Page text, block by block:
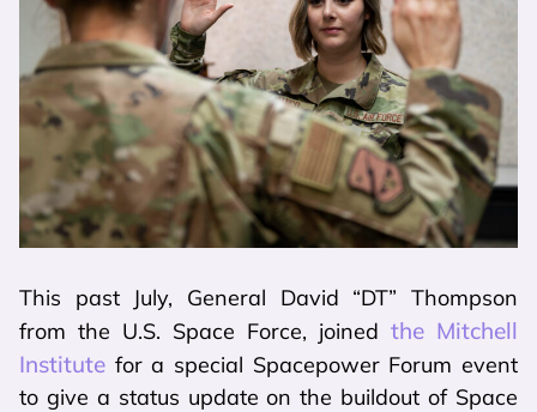
This past July, General David “DT” Thompson
from the U.S. Space Force, joined the Mitchell
Institute for a special Spacepower Forum event
to give a status update on the buildout of Space